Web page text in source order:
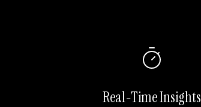
Real-Time Insights